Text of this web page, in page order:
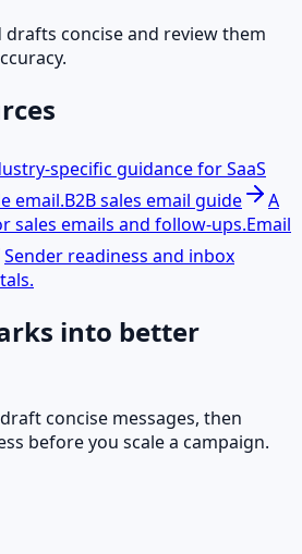
drafts concise and review them
specific guidance for SaaS
email.B2B sales email guide
A
sales emails and follow-ups.Email
Sender readiness and inbox
into better
concise messages, then
before you scale a campaign.